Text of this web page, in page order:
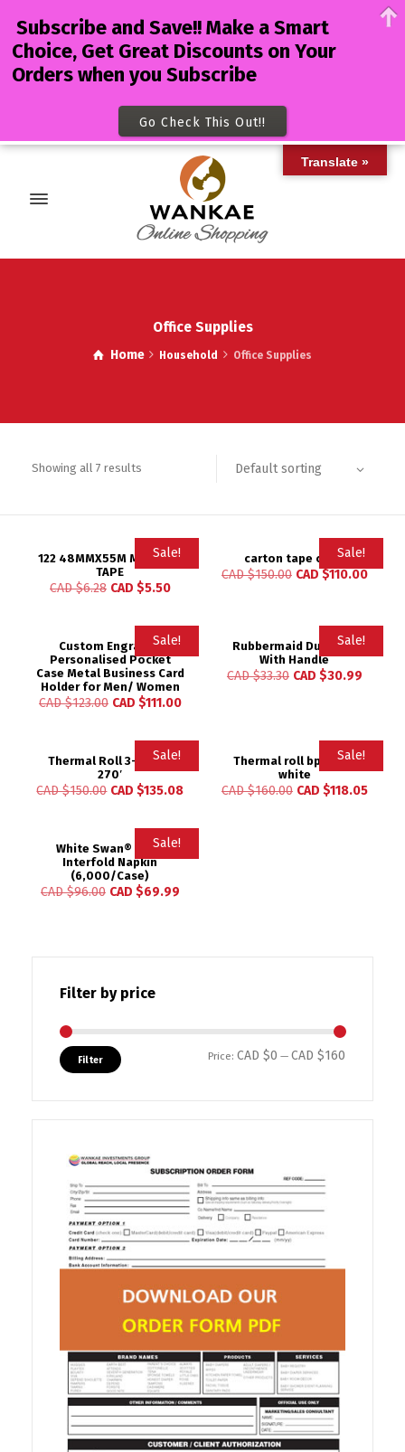
Office Supplies
Home Household Office Supplies
Showing all 7 results Default sorting
Sale!
122 48MMX55M MASKING
TAPE
CAD $6.28 CAD $5.50
Sale!
carton tape clear
CAD $150.00 CAD $110.00
Sale!
Custom Engraved
Personalised Pocket
Case Metal Business Card
Holder for Men/ Women
CAD $123.00 CAD $111.00
Sale!
Rubbermaid Dust Pan
With Handle
CAD $33.30 CAD $30.99
Sale!
Thermal Roll 3-1/8″ X
270′
CAD $150.00 CAD $135.08
Sale!
Thermal roll bpa free
white
CAD $160.00 CAD $118.05
Sale!
White Swan® 2-Ply
Interfold Napkin
(6,000/Case)
CAD $96.00 CAD $69.99
Filter by price
Filter Price: CAD $0 — CAD $160
Translate »
Subscribe and Save!! Make a Smart
Choice, Get Great Discounts on Your
Orders when you Subscribe
Go Check This Out!!